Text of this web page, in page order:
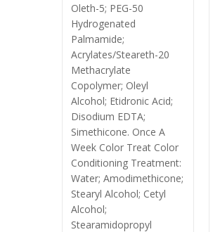
Oleth-5; PEG-50
Hydrogenated
Palmamide;
Acrylates/Steareth-20
Methacrylate
Copolymer; Oleyl
Alcohol; Etidronic Acid;
Disodium EDTA;
Simethicone. Once A
Week Color Treat Color
Conditioning Treatment:
Water; Amodimethicone;
Stearyl Alcohol; Cetyl
Alcohol;
Stearamidopropyl